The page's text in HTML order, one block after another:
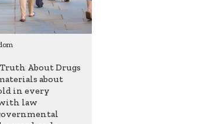
About Drugs
about
in every
law